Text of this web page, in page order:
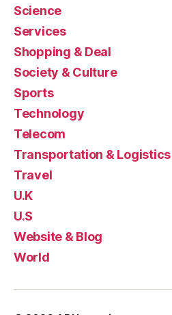
Science
Services
Shopping & Deal
Society & Culture
Sports
Technology
Telecom
Transportation & Logistics
Travel
U.K
U.S
Website & Blog
World